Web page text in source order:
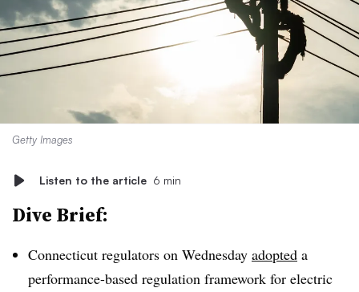
Getty Images
Listen to the article 6 min
Dive Brief:
Connecticut regulators on Wednesday adopted a
performance-based regulation framework for electric